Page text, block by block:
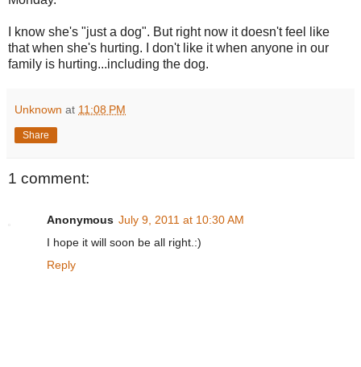
I know she's "just a dog". But right now it doesn't feel like
that when she's hurting. I don't like it when anyone in our
family is hurting...including the dog.
Unknown at 11:08 PM
Share
1 comment:
Anonymous July 9, 2011 at 10:30 AM
I hope it will soon be all right.:)
Reply